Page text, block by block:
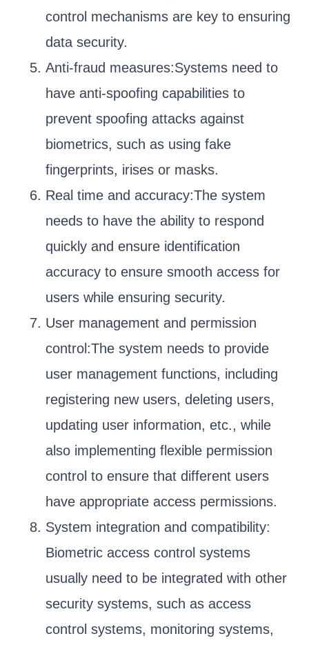
control mechanisms are key to ensuring
data security.
Anti-fraud measures:Systems need to
have anti-spoofing capabilities to
prevent spoofing attacks against
biometrics, such as using fake
fingerprints, irises or masks.
Real time and accuracy:The system
needs to have the ability to respond
quickly and ensure identification
accuracy to ensure smooth access for
users while ensuring security.
User management and permission
control:The system needs to provide
user management functions, including
registering new users, deleting users,
updating user information, etc., while
also implementing flexible permission
control to ensure that different users
have appropriate access permissions.
System integration and compatibility:
Biometric access control systems
usually need to be integrated with other
security systems, such as access
control systems, monitoring systems,